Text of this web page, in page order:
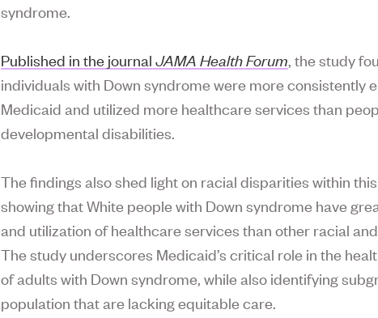
syndrome.
Published in the journalJAMA Health Forum, the study
individuals with Down syndrome were more consistently
Medicaid and utilized more healthcare services than
developmental disabilities.
The findings also shed light on racial disparities within
showing that White people with Down syndrome have
and utilization of healthcare services than other racial
The study underscores Medicaid’s critical role in the
of adults with Down syndrome, while also identifying
population that are lacking equitable care.